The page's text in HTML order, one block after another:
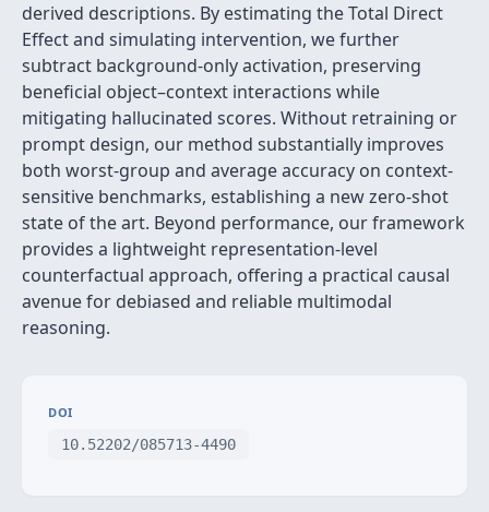
derived descriptions. By estimating the Total Direct
Effect and simulating intervention, we further
subtract background‑only activation, preserving
beneficial object–context interactions while
mitigating hallucinated scores. Without retraining or
prompt design, our method substantially improves
both worst-group and average accuracy on context-
sensitive benchmarks, establishing a new zero‑shot
state of the art. Beyond performance, our framework
provides a lightweight representation-level
counterfactual approach, offering a practical causal
avenue for debiased and reliable multimodal
reasoning.
DOI
10.52202/085713-4490